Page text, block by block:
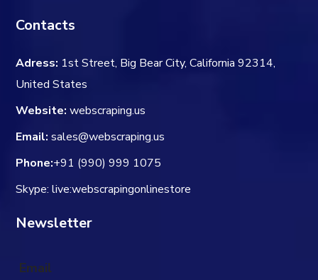
Contacts
Adress: 1st Street, Big Bear City, California 92314,
United States
Website: webscraping.us
Email: sales@webscraping.us
Phone:+91 (990) 999 1075
Skype: live:webscrapingonlinestore
Newsletter
Email